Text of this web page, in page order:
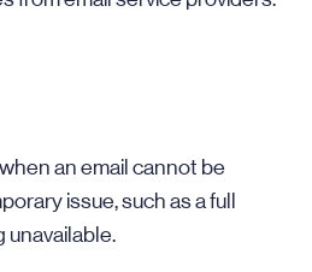
an email cannot be
issue, such as a full
unavailable.